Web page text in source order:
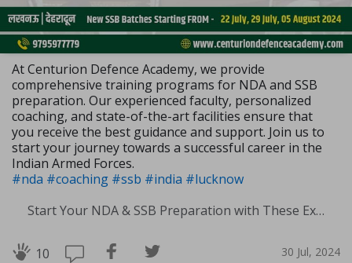
At Centurion Defence Academy, we provide
comprehensive training programs for NDA and SSB
preparation. Our experienced faculty, personalized
coaching, and state-of-the-art facilities ensure that
you receive the best guidance and support. Join us to
start your journey towards a successful career in the
Indian Armed Forces.
#nda #coaching #ssb #india #lucknow
Start Your NDA & SSB Preparation with These Experts Tips
10 30 Jul, 2024